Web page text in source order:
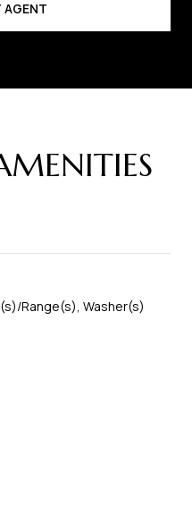
Range(s), Washer(s)